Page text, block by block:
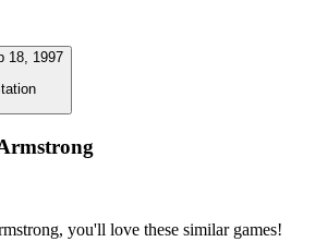
18, 1997
you'll love these similar games!